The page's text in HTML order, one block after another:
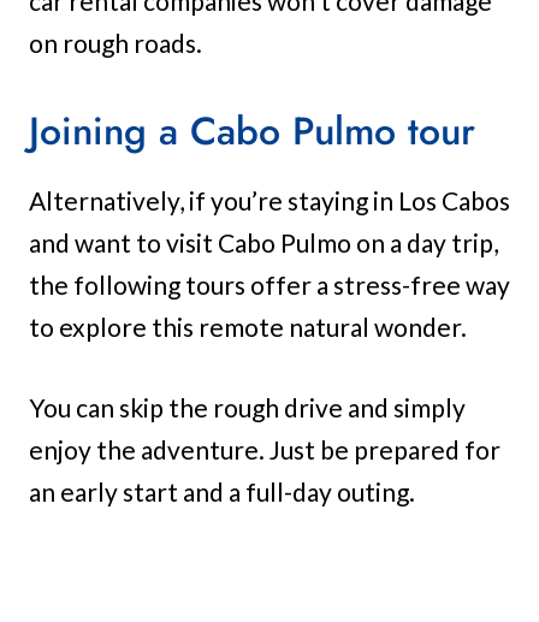
on rough roads.
Joining a Cabo Pulmo tour
Alternatively, if you’re staying in Los Cabos
and want to visit Cabo Pulmo on a day trip,
the following tours offer a stress-free way
to explore this remote natural wonder.
You can skip the rough drive and simply
enjoy the adventure. Just be prepared for
an early start and a full-day outing.